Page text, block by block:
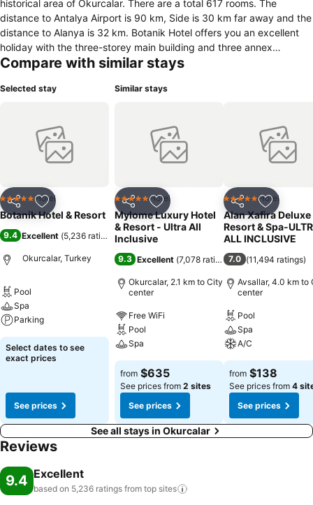
historical area of Okurcalar. There are a total 617 rooms. The
distance to Antalya Airport is 90 km, Side is 30 km far away and the
distance to Alanya is 32 km. Botanik Hotel offers you an excellent
holiday with the three-storey main building and three annex
buildings. In the warm mediterranean environment, you can
can enjoy freshly squeezed fruit juices at the Vitamin Bar. There are
Luna Park you can spend a pleasant time with your children (in
some hours). For families with infant it is possible to borrow a baby
carriage at the reception (with deposit).
Compare with similar stays
Selected stay
Share Add to favorites
5 Stars Hotel
Botanik Hotel & Resort
9.4 Excellent (5,236 ratings)
Okurcalar, Turkey
Pool
Spa
Parking
Select dates to see
exact prices
See prices
Similar stays
Share Add to favorites
5 Stars Hotel
Mylome Luxury Hotel
& Resort - Ultra All
Inclusive
9.3 Excellent (7,078 ratings)
Okurcalar, 2.1 km to City
center
Free WiFi
Pool
Spa
from $635
See prices from 2 sites
See prices
Share Add to
5 Stars Hotel
Alan Xafira Deluxe
Resort & Spa-
ALL INCLUSIVE
7.0 (11,494 ratings)
Avsallar, 4.0 km to
center
Pool
Spa
A/C
from $138
See prices from 4
See prices
See all stays in Okurcalar
Reviews
9.4 Excellent
based on 5,236 ratings from top sites